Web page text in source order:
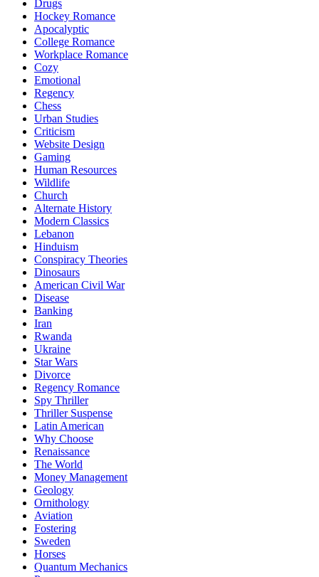
Drugs
Hockey Romance
Apocalyptic
College Romance
Workplace Romance
Cozy
Emotional
Regency
Chess
Urban Studies
Criticism
Website Design
Gaming
Human Resources
Wildlife
Church
Alternate History
Modern Classics
Lebanon
Hinduism
Conspiracy Theories
Dinosaurs
American Civil War
Disease
Banking
Iran
Rwanda
Ukraine
Star Wars
Divorce
Regency Romance
Spy Thriller
Thriller Suspense
Latin American
Why Choose
Renaissance
The World
Money Management
Geology
Ornithology
Aviation
Fostering
Sweden
Horses
Quantum Mechanics